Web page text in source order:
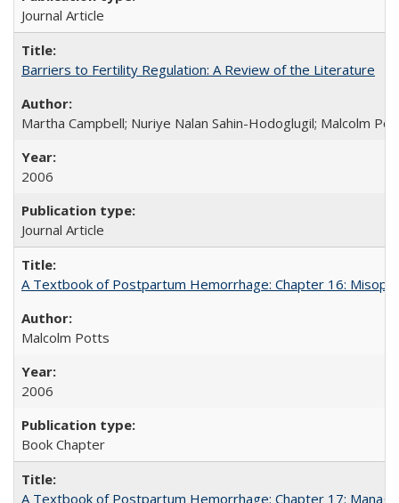
Journal Article
Barriers to Fertility Regulation: A Review of the Literature
Martha Campbell; Nuriye Nalan Sahin-Hodoglugil; Malcolm
2006
Journal Article
A Textbook of Postpartum Hemorrhage: Chapter 16:
Malcolm Potts
2006
Book Chapter
A Textbook of Postpartum Hemorrhage: Chapter 17: